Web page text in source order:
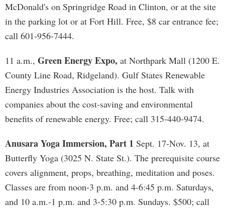
McDonald's on Springridge Road in Clinton, or at the site
in the parking lot or at Fort Hill. Free, $8 car entrance fee;
call 601-956-7444.
11 a.m., Green Energy Expo, at Northpark Mall (1200 E.
County Line Road, Ridgeland). Gulf States Renewable
Energy Industries Association is the host. Talk with
companies about the cost-saving and environmental
benefits of renewable energy. Free; call 315-440-9474.
Anusara Yoga Immersion, Part 1 Sept. 17-Nov. 13, at
Butterfly Yoga (3025 N. State St.). The prerequisite course
covers alignment, props, breathing, meditation and poses.
Classes are from noon-3 p.m. and 4-6:45 p.m. Saturdays,
and 10 a.m.-1 p.m. and 3-5:30 p.m. Sundays. $500; call